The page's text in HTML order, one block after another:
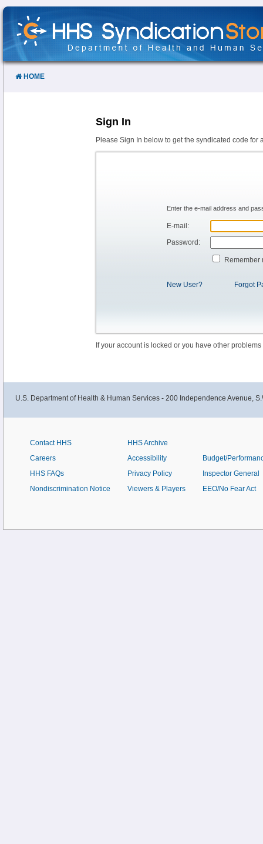
Skip
Content
HOME
Sign In
Please Sign In below to get the syndicated code for
Enter the e-mail address and
E-mail:
Password:
Remember
New User? Forgot
If your account is locked or you have other
U.S. Department of Health & Human Services - 200 Independence Avenue,
Contact HHS
Careers
HHS FAQs
Nondiscrimination Notice
HHS Archive
Accessibility
Privacy Policy
Viewers & Players
Budget/
Inspector General
EEO/No Fear Act